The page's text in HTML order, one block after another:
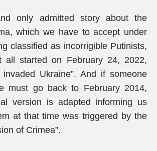
only admitted story about the
which we have to accept under
classified as incorrigible Putinists,
started on February 24, 2022,
invaded Ukraine”. And if someone
must go back to February 2014,
version is adapted informing us
at that time was triggered by the
of Crimea”.